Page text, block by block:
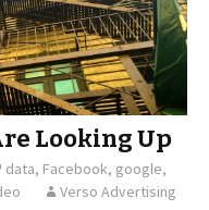
Looking Up
data, Facebook, google,
Verso Advertising